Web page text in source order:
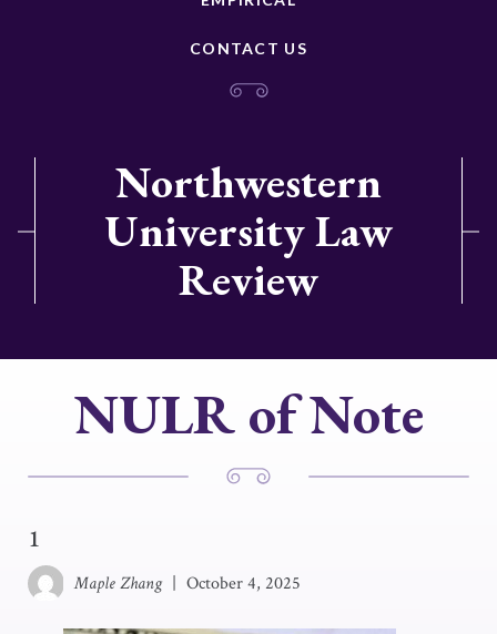
CONTACT US
Northwestern
University Law
Review
NULR of Note
1
Maple Zhang October 4, 2025